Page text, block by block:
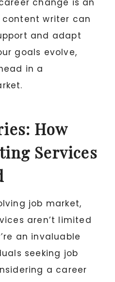
change is an
content writer can
and adapt
goals evolve,
in a
How
Services
job market,
aren’t limited
an invaluable
seeking job
a career